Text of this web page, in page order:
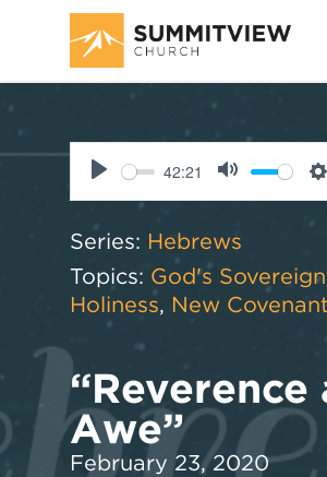
Play
42:21
Mute
Series: Hebrews
Topics: God's
Holiness, New
“Reverence
Awe”
February 23, 2020